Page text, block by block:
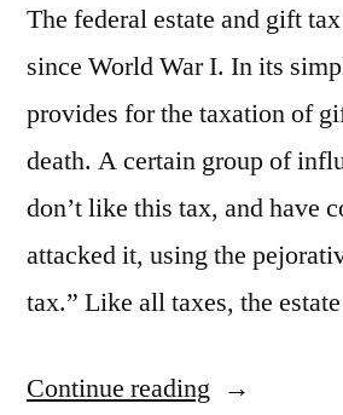
The federal estate and gift
since World War I. In its
provides for the taxation of
death. A certain group of
don’t like this tax, and have
attacked it, using the
tax.” Like all taxes, the
Continue reading “The